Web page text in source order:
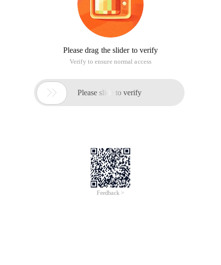
Please drag the slider to verify
Verify to ensure normal access
 Please slide to verify
Feedback >